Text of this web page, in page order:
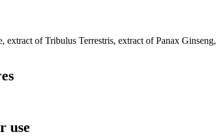
of Tribulus Terrestris, extract of Panax
use